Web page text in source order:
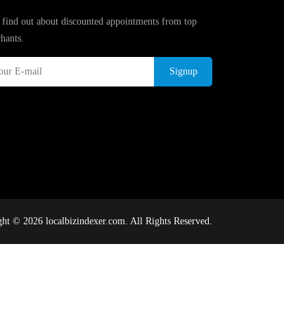
out about discounted appointments from top
Signup
© 2026 localbizindexer.com. All Rights Reserved.